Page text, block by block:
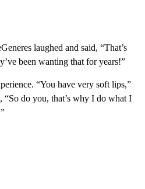
laughed and said, “That’s
been wanting that for years!”
“You have very soft lips,”
“So do you, that’s why I do what I